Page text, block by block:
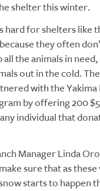
shelter this winter.
hard for shelters like
they often
the animals in need,
out in the cold.
with the Yakima
by offering 200
individualthat
Manager Linda
sure that as
starts to happen